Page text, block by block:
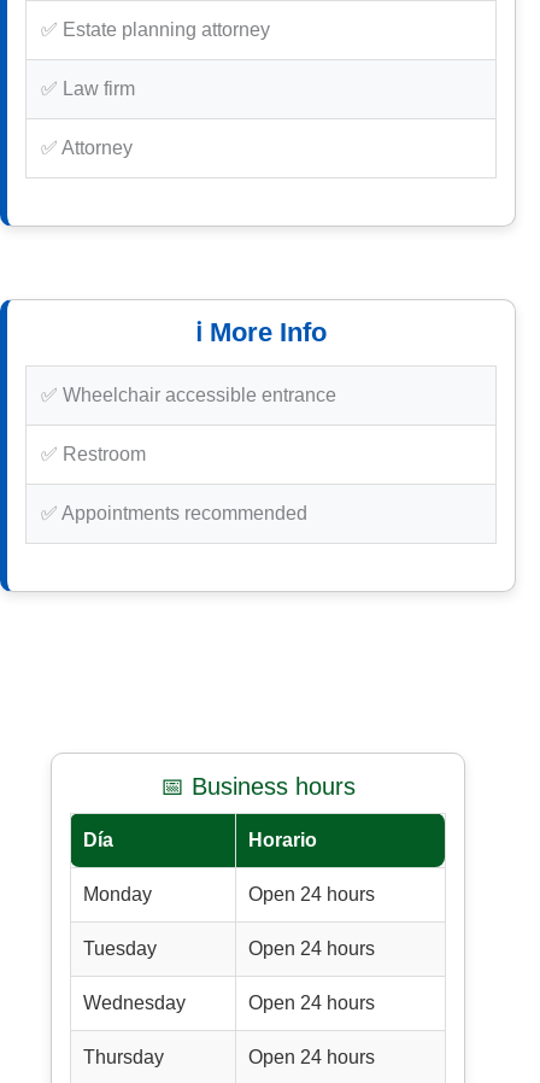
✅ Estate planning attorney
✅ Law firm
✅ Attorney
ℹ️ More Info
✅ Wheelchair accessible entrance
✅ Restroom
✅ Appointments recommended
📅 Business hours
Día Horario
Monday Open 24 hours
Tuesday Open 24 hours
Wednesday Open 24 hours
Thursday Open 24 hours